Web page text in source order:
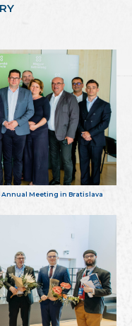
Annual Meeting in Bratislava